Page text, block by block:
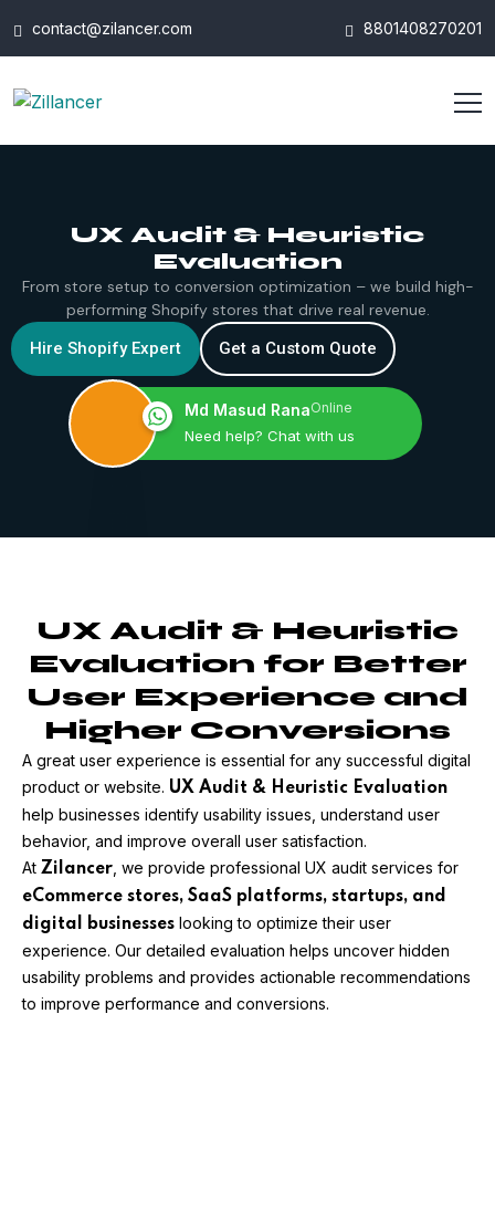
contact@zilancer.com 8801408270201
UX Audit & Heuristic
Evaluation
From store setup to conversion optimization – we build high-
performing Shopify stores that drive real revenue.
Hire Shopify Expert
Get a Custom Quote
Md Masud RanaOnline
Need help? Chat with us
UX Audit & Heuristic
Evaluation for Better
User Experience and
Higher Conversions
A great user experience is essential for any successful digital
product or website. UX Audit & Heuristic Evaluation
help businesses identify usability issues, understand user
behavior, and improve overall user satisfaction.
At Zilancer , we provide professional UX audit services for
eCommerce stores, SaaS platforms, startups, and
digital businesses looking to optimize their user
experience. Our detailed evaluation helps uncover hidden
usability problems and provides actionable recommendations
to improve performance and conversions.